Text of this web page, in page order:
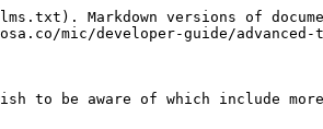
Markdown versions of
mic/developer-guide/advanced-
to be aware of which include